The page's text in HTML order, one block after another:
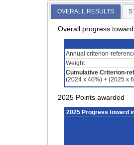
OVERALL RESULTS
Overall progress
Annual criterion-
Weight
Cumulative Criterion-
(2024 x 40%) + (2025 x
2025 Points awarded
2025 Progress toward